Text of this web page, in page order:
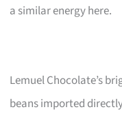
a similar energy here.
Lemuel Chocolate’s
beans imported